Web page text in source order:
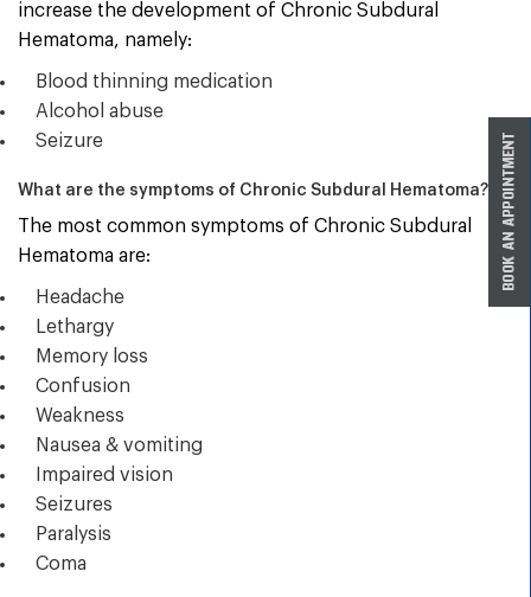
increase the development of Chronic Subdural
Hematoma, namely:
Blood thinning medication
Alcohol abuse
Seizure
What are the symptoms of Chronic Subdural Hematoma?
The most common symptoms of Chronic Subdural
Hematoma are:
Headache
Lethargy
Memory loss
Confusion
Weakness
Nausea & vomiting
Impaired vision
Seizures
Paralysis
Coma